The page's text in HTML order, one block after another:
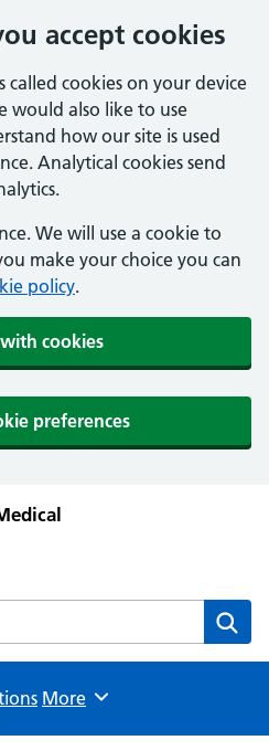
accept cookies
called cookies on your device
would also like to use
how our site is used
Analytical cookies send
We will use a cookie to
make your choice you can
policy.
cookies
preferences
Practice website
Browse
More